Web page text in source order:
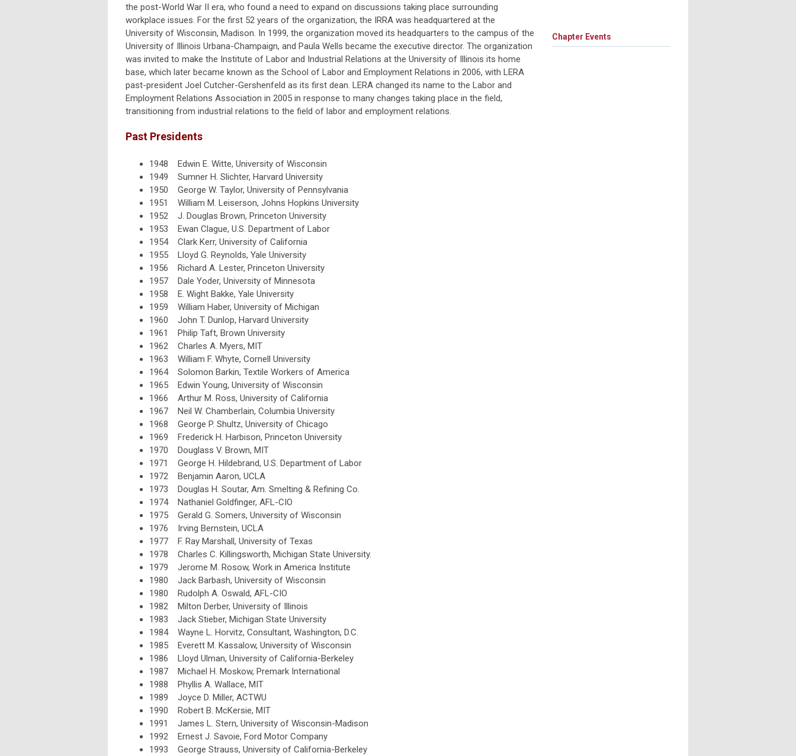
the post-World War II era, who found a need to expand on discussions taking place surrounding
workplace issues. For the first 52 years of the organization, the IRRA was headquartered at the
University of Wisconsin, Madison. In 1999, the organization moved its headquarters to the campus of the
University of Illinois Urbana-Champaign, and Paula Wells became the executive director. The organization
was invited to make the Institute of Labor and Industrial Relations at the University of Illinois its home
base, which later became known as the School of Labor and Employment Relations in 2006, with LERA
past-president Joel Cutcher-Gershenfeld as its first dean. LERA changed its name to the Labor and
Employment Relations Association in 2005 in response to many changes taking place in the field,
transitioning from industrial relations to the field of labor and employment relations.
Past Presidents
1948 Edwin E. Witte, University of Wisconsin
1949 Sumner H. Slichter, Harvard University
1950 George W. Taylor, University of Pennsylvania
1951 William M. Leiserson, Johns Hopkins University
1952 J. Douglas Brown, Princeton University
1953 Ewan Clague, U.S. Department of Labor
1954 Clark Kerr, University of California
1955 Lloyd G. Reynolds, Yale University
1956 Richard A. Lester, Princeton University
1957 Dale Yoder, University of Minnesota
1958 E. Wight Bakke, Yale University
1959 William Haber, University of Michigan
1960 John T. Dunlop, Harvard University
1961 Philip Taft, Brown University
1962 Charles A. Myers, MIT
1963 William F. Whyte, Cornell University
1964 Solomon Barkin, Textile Workers of America
1965 Edwin Young, University of Wisconsin
1966 Arthur M. Ross, University of California
1967 Neil W. Chamberlain, Columbia University
1968 George P. Shultz, University of Chicago
1969 Frederick H. Harbison, Princeton University
1970 Douglass V. Brown, MIT
1971 George H. Hildebrand, U.S. Department of Labor
1972 Benjamin Aaron, UCLA
1973 Douglas H. Soutar, Am. Smelting & Refining Co.
1974 Nathaniel Goldfinger, AFL-CIO
1975 Gerald G. Somers, University of Wisconsin
1976 Irving Bernstein, UCLA
1977 F. Ray Marshall, University of Texas
1978 Charles C. Killingsworth, Michigan State University.
1979 Jerome M. Rosow, Work in America Institute
1980 Jack Barbash, University of Wisconsin
1980 Rudolph A. Oswald, AFL-CIO
1982 Milton Derber, University of Illinois
1983 Jack Stieber, Michigan State University
1984 Wayne L. Horvitz, Consultant, Washington, D.C.
1985 Everett M. Kassalow, University of Wisconsin
1986 Lloyd Ulman, University of California-Berkeley
1987 Michael H. Moskow, Premark International
1988 Phyllis A. Wallace, MIT
1989 Joyce D. Miller, ACTWU
1990 Robert B. McKersie, MIT
1991 James L. Stern, University of Wisconsin-Madison
1992 Ernest J. Savoie, Ford Motor Company
1993 George Strauss, University of California-Berkeley
Chapter Events